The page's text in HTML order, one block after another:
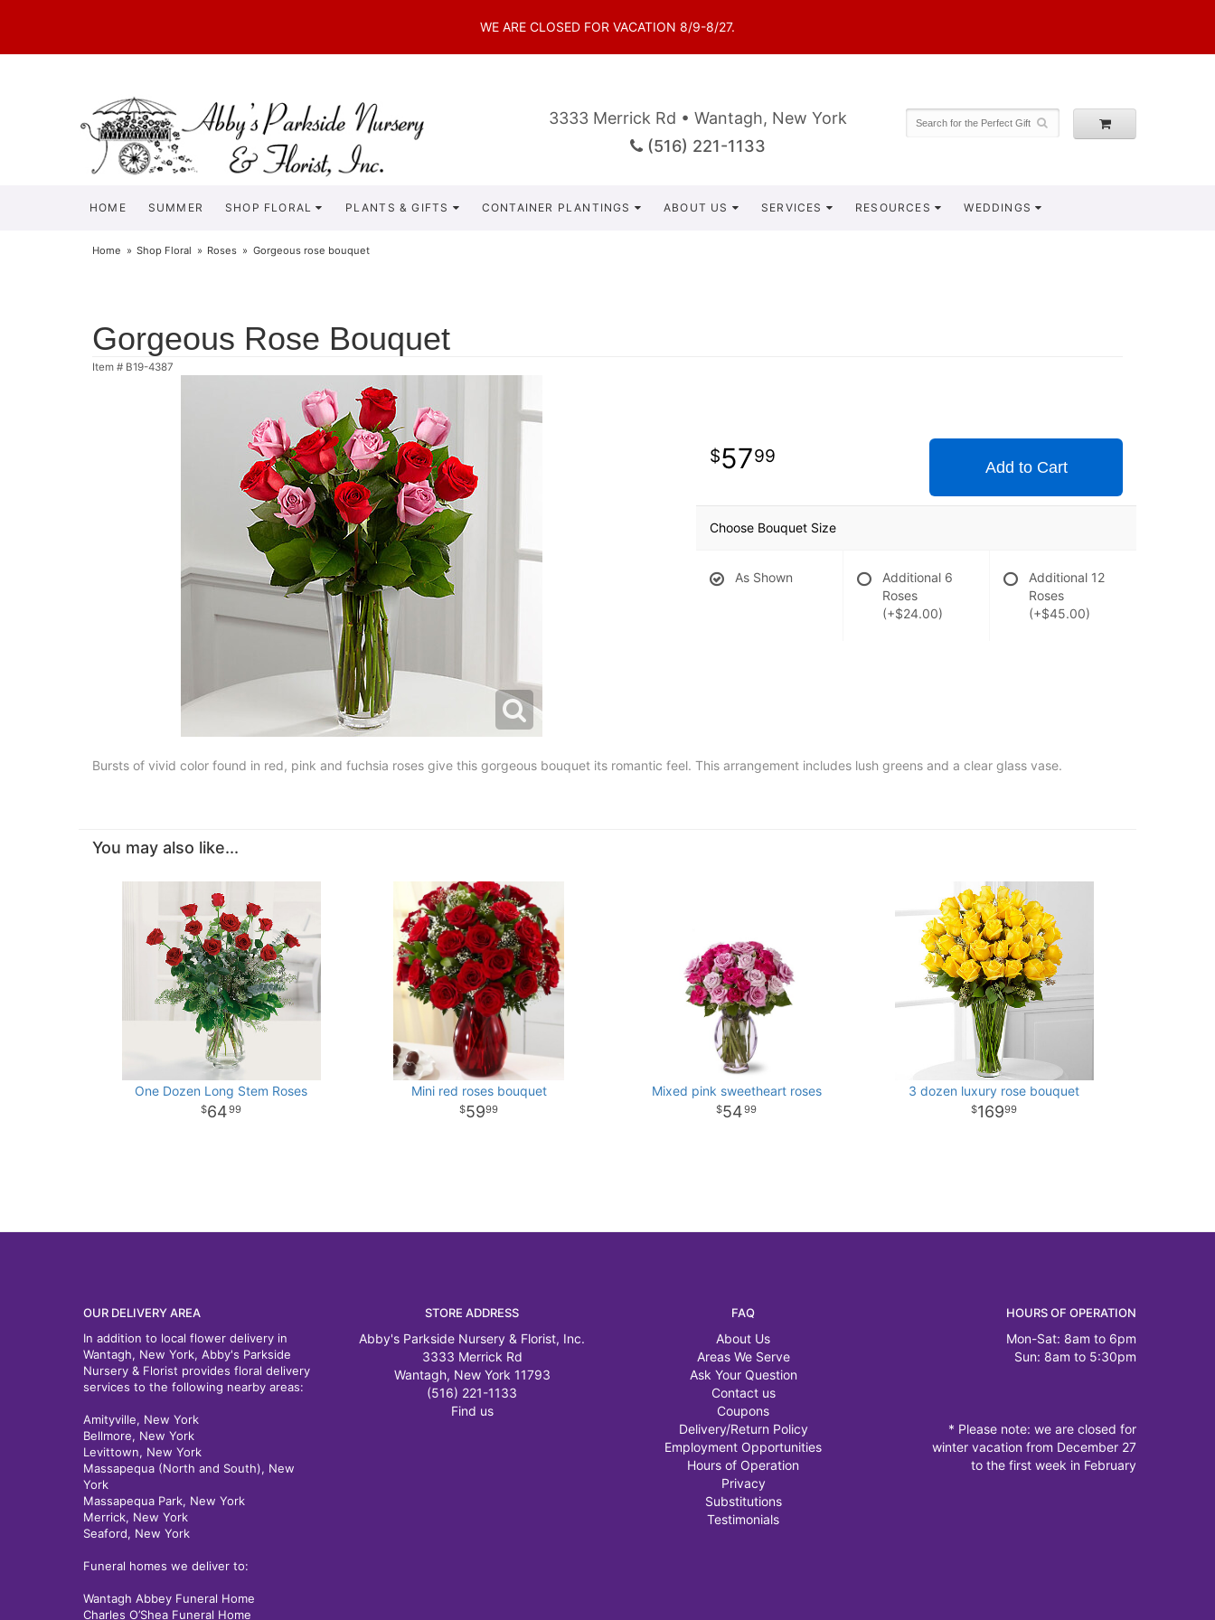
WE ARE CLOSED FOR VACATION 8/9-8/27.
3333 Merrick Rd • Wantagh, New York
(516) 221-1133
HOME SUMMER SHOP FLORAL PLANTS & GIFTS CONTAINER PLANTINGS ABOUT US SERVICES RESOURCES WEDDINGS
Home Shop Floral Roses Gorgeous rose bouquet
Gorgeous Rose Bouquet
Item # B19-4387
5799
Add to Cart
Choose Bouquet Size
As Shown
Additional 6
Roses
(+$24.00)
Additional 12
Roses
(+$45.00)
Bursts of vivid color found in red, pink and fuchsia roses give this gorgeous bouquet its romantic feel. This arrangement includes lush greens and a clear glass vase.
You may also like...
One Dozen Long Stem Roses
6499
Mini red roses bouquet
5999
Mixed pink sweetheart roses
5499
3 dozen luxury rose bouquet
16999
OUR DELIVERY AREA
In addition to local flower delivery in
Wantagh, New York, Abby's Parkside
Nursery & Florist provides floral delivery
services to the following nearby areas:
Amityville, New York
Bellmore, New York
Levittown, New York
Massapequa (North and South), New
York
Massapequa Park, New York
Merrick, New York
Seaford, New York
Funeral homes we deliver to:
Wantagh Abbey Funeral Home
Charles O’Shea Funeral Home
STORE ADDRESS
Abby's Parkside Nursery & Florist, Inc.
3333 Merrick Rd
Wantagh, New York 11793
(516) 221-1133
Find us
FAQ
About Us
Areas We Serve
Ask Your Question
Contact us
Coupons
Delivery/Return Policy
Employment Opportunities
Hours of Operation
Privacy
Substitutions
Testimonials
HOURS OF OPERATION
Mon-Sat: 8am to 6pm
Sun: 8am to 5:30pm
* Please note: we are closed for
winter vacation from December 27
to the first week in February